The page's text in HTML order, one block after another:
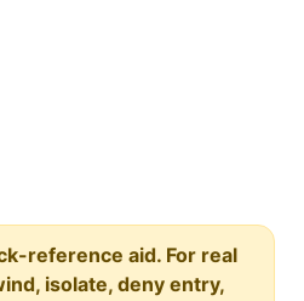
reference aid. For real
isolate, deny entry,